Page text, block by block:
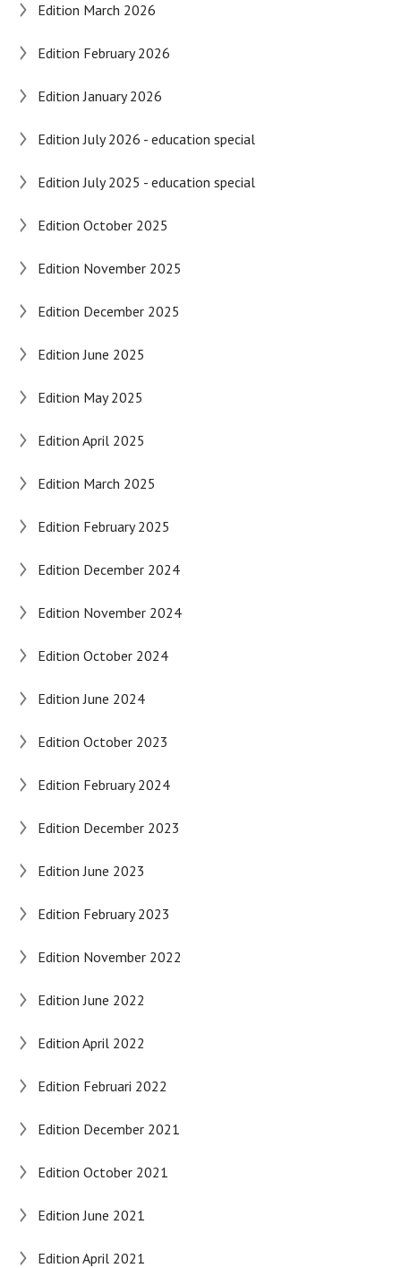
Edition March 2026
Edition February 2026
Edition January 2026
Edition July 2026 - education special
Edition July 2025 - education special
Edition October 2025
Edition November 2025
Edition December 2025
Edition June 2025
Edition May 2025
Edition April 2025
Edition March 2025
Edition February 2025
Edition December 2024
Edition November 2024
Edition October 2024
Edition June 2024
Edition October 2023
Edition February 2024
Edition December 2023
Edition June 2023
Edition February 2023
Edition November 2022
Edition June 2022
Edition April 2022
Edition Februari 2022
Edition December 2021
Edition October 2021
Edition June 2021
Edition April 2021